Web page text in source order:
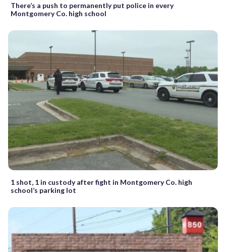
There’s a push to permanently put police in every
Montgomery Co. high school
1 shot, 1 in custody after fight in Montgomery Co. high
school’s parking lot